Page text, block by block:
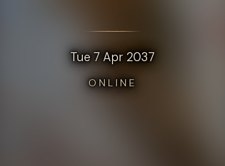
Tue 7 Apr 2037
ONLINE